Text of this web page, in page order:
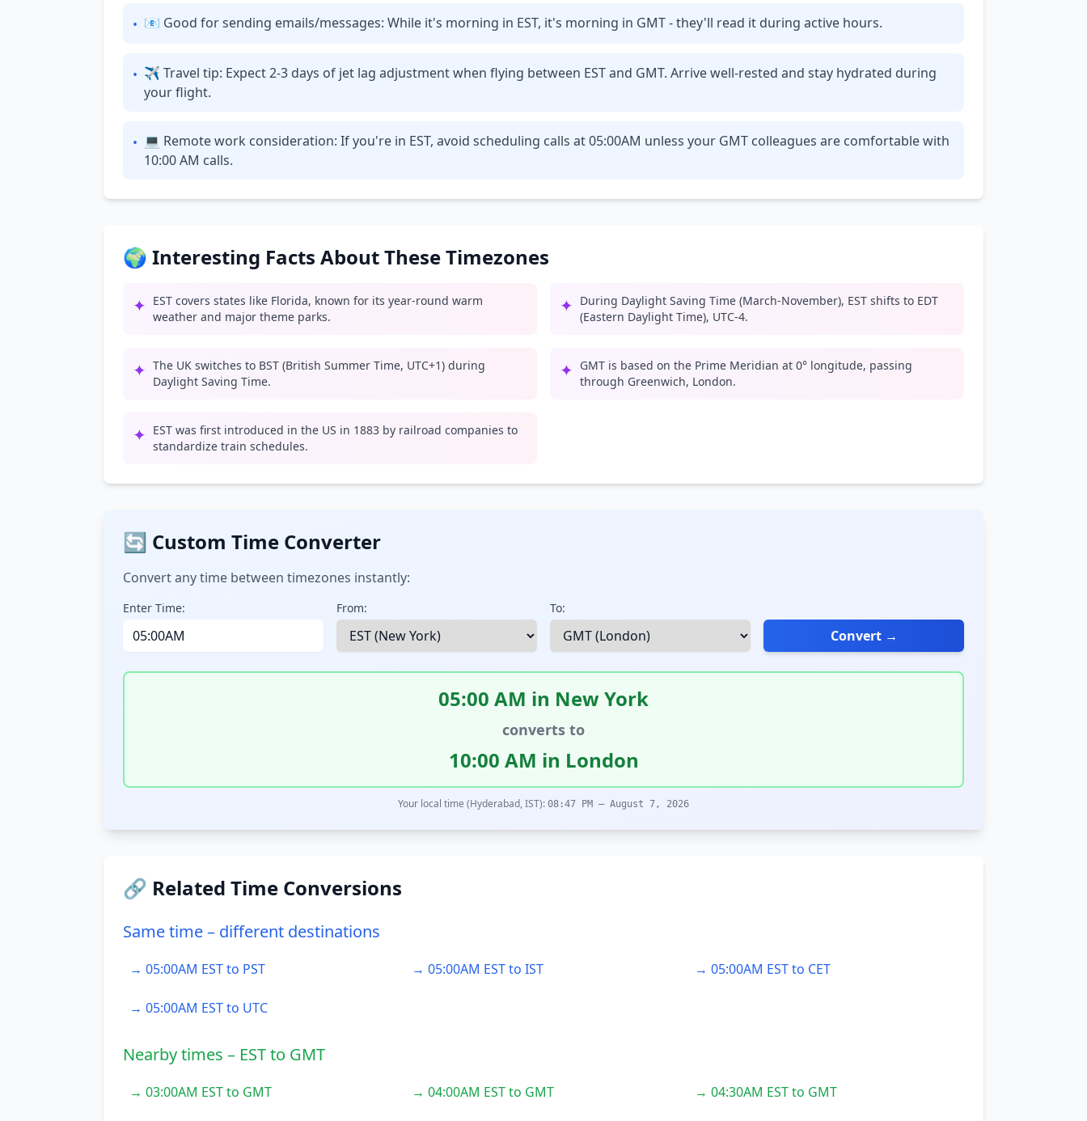
• 📧 Good for sending emails/messages: While it's morning in EST, it's morning in GMT - they'll read it during active hours.
• ✈ Travel tip: Expect 2-3 days of jet lag adjustment when flying between EST and GMT. Arrive well-rested and stay hydrated during
your flight.
• 💻 Remote work consideration: If you're in EST, avoid scheduling calls at 05:00AM unless your GMT colleagues are comfortable with
10:00 AM calls.
🌍 Interesting Facts About These Timezones
✦ EST covers states like Florida, known for its year-round warm
weather and major theme parks.
✦ During Daylight Saving Time (March-November), EST shifts to EDT
(Eastern Daylight Time), UTC-4.
✦ The UK switches to BST (British Summer Time, UTC+1) during
Daylight Saving Time.
✦ GMT is based on the Prime Meridian at 0° longitude, passing
through Greenwich, London.
✦ EST was first introduced in the US in 1883 by railroad companies to
standardize train schedules.
🔄 Custom Time Converter
Convert any time between timezones instantly:
Enter Time: From: To:
Convert →
05:00 AM in New York
converts to
10:00 AM in London
Your local time (Hyderabad, IST): 08:47 PM – August 7, 2026
🔗 Related Time Conversions
Same time – different destinations
→ 05:00AM EST to PST → 05:00AM EST to IST → 05:00AM EST to CET
→ 05:00AM EST to UTC
Nearby times – EST to GMT
→ 03:00AM EST to GMT → 04:00AM EST to GMT → 04:30AM EST to GMT